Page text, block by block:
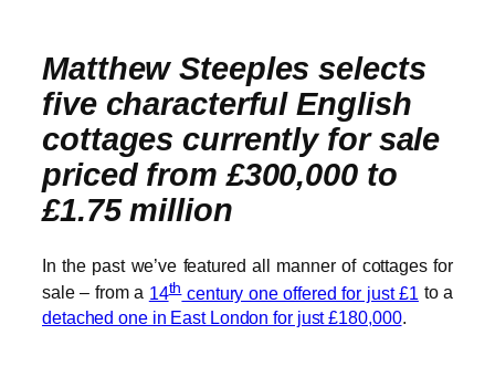
Matthew Steeples selects
five characterful English
cottages currently for sale
priced from £300,000 to
£1.75 million
In the past we’ve featured all manner of cottages for
sale – from a 14thcentury one offered for just £1 to a
detached one in East London for just £180,000.